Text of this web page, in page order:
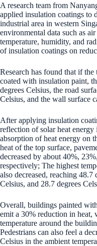
A research team from
applied insulation coatings to
industrial area in western
environmental data such as
temperature, humidity, and
of insulation coatings on
Research has found that if
coated with insulation paint,
degrees Celsius, the road
Celsius, and the wall surface
After applying insulation
reflection of solar heat
absorption of heat energy on
heat of the top surface,
decreased by about 40%,
respectively; The highest
also decreased, reaching 48.7
Celsius, and 28.7 degrees
Overall, buildings painted
emit a 30% reduction in heat,
temperature around the
Pedestrians can also feel a
Celsius in the ambient